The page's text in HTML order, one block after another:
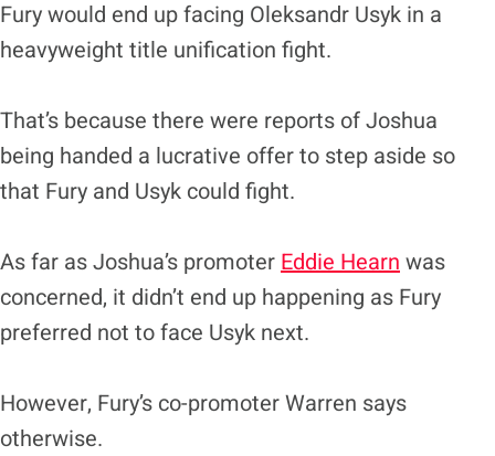
Fury would end up facing Oleksandr Usyk in a
heavyweight title unification fight.
That’s because there were reports of Joshua
being handed a lucrative offer to step aside so
that Fury and Usyk could fight.
As far as Joshua’s promoter Eddie Hearn was
concerned, it didn’t end up happening as Fury
preferred not to face Usyk next.
However, Fury’s co-promoter Warren says
otherwise.